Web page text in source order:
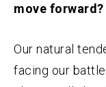
move forward?
Our natural
facing our